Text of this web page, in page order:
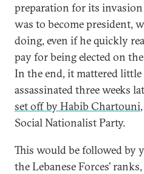
preparation for its invasion
was to become president,
doing, even if he quickly
pay for being elected on
In the end, it mattered little
assassinated three weeks
set off by Habib Chartouni
Social Nationalist Party.
This would be followed by
the Lebanese Forces’